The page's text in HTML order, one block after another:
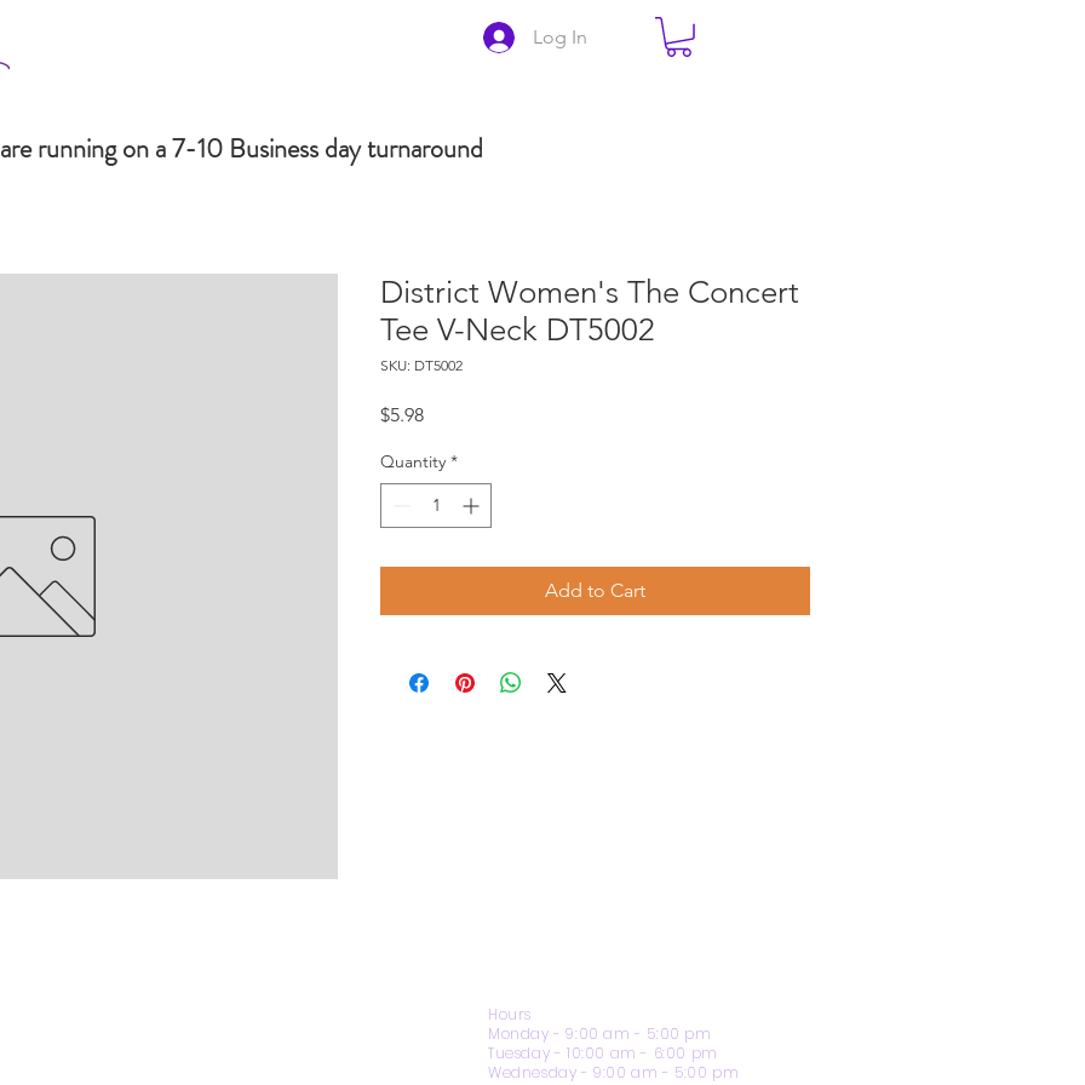
Log In
running on a 7-10 Business day turnaround
District Women's The Concert
Tee V-Neck DT5002
SKU: DT5002
$5.98Price
Quantity *
Add to Cart
Hours
Monday - 9:00 am - 5:00 pm
Tuesday - 10:00 am - 6:00 pm
Wednesday - 9:00 am - 5:00 pm